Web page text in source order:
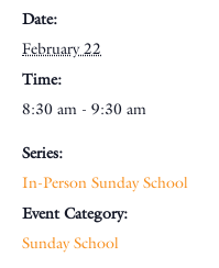
Date:
February 22
Time:
8:30 am - 9:30 am
Series:
In-Person Sunday School
Event Category:
Sunday School